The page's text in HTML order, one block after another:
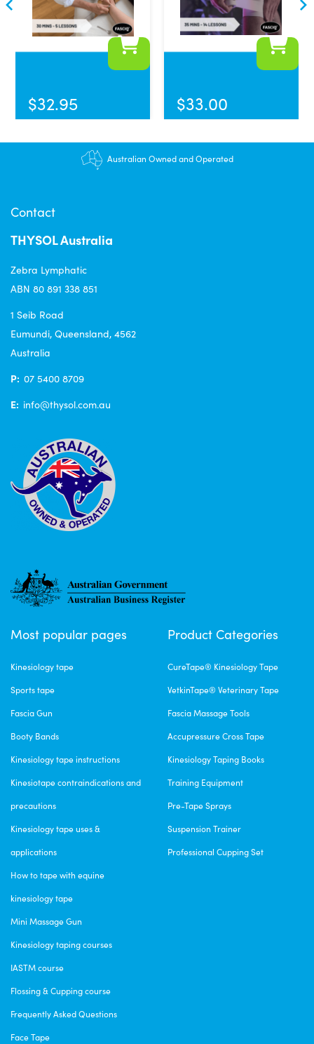
$32.95 $33.00
Australian Owned and Operated
Contact
THYSOL Australia
Zebra Lymphatic
ABN 80 891 338 851
1 Seib Road
Eumundi, Queensland, 4562
Australia
P: 07 5400 8709
E: info@thysol.com.au
Most popular pages
Kinesiology tape
Sports tape
Fascia Gun
Booty Bands
Kinesiology tape instructions
Kinesiotape contraindications and
precautions
Kinesiology tape uses &
applications
How to tape with equine
kinesiology tape
Mini Massage Gun
Kinesiology taping courses
IASTM course
Flossing & Cupping course
Frequently Asked Questions
Face Tape
Product Categories
CureTape® Kinesiology Tape
VetkinTape® Veterinary Tape
Fascia Massage Tools
Accupressure Cross Tape
Kinesiology Taping Books
Training Equipment
Pre-Tape Sprays
Suspension Trainer
Professional Cupping Set